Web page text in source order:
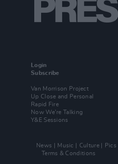
Login
Subscribe
Van Morrison Project
Up Close and Personal
Rapid Fire
Now We’re Talking
Y&E Sessions
News Music Culture Pics
Terms & Conditions